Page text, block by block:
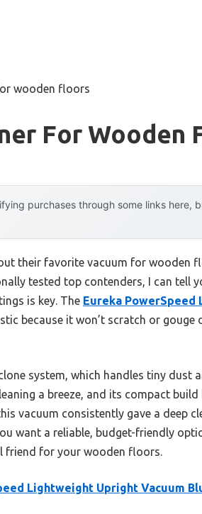
wooden floors
For Wooden
purchases through some links here,
their favorite vacuum for wooden
tested top contenders, I can tell
is key. The Eureka
because it won’t scratch or gouge
system, which handles tiny dust
a breeze, and its compact build
vacuum consistently gave a deep
want a reliable, budget-friendly
friend for your wooden floors.
Lightweight Upright Vacuum